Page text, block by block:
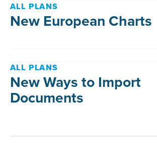
ALL PLANS
New European Charts
ALL PLANS
New Ways to Import
Documents